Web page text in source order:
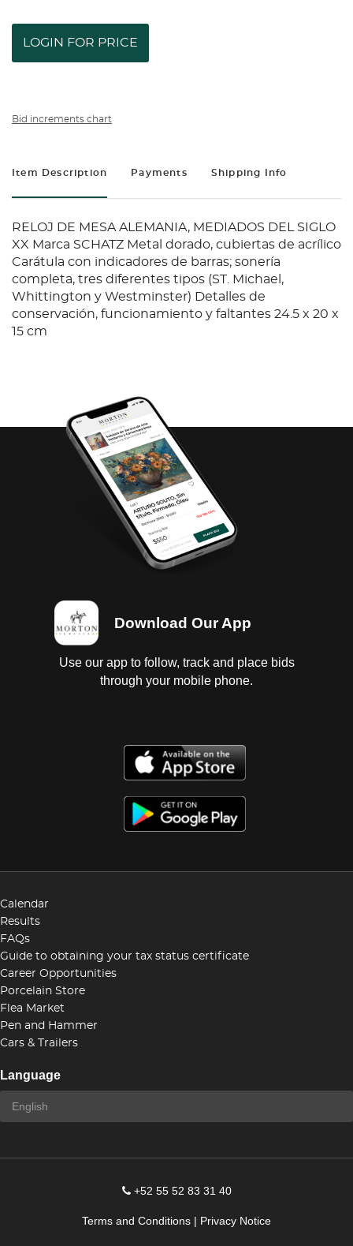
LOGIN FOR PRICE
Bid increments chart
Item Description Payments Shipping Info
RELOJ DE MESA ALEMANIA, MEDIADOS DEL SIGLO
XX Marca SCHATZ Metal dorado, cubiertas de acrílico
Carátula con indicadores de barras; sonería
completa, tres diferentes tipos (ST. Michael,
Whittington y Westminster) Detalles de
conservación, funcionamiento y faltantes 24.5 x 20 x
15 cm
Download Our App
Use our app to follow, track and place bids
through your mobile phone.
Calendar
Results
FAQs
Guide to obtaining your tax status certificate
Career Opportunities
Porcelain Store
Flea Market
Pen and Hammer
Cars & Trailers
Language
+52 55 52 83 31 40
Terms and Conditions | Privacy Notice